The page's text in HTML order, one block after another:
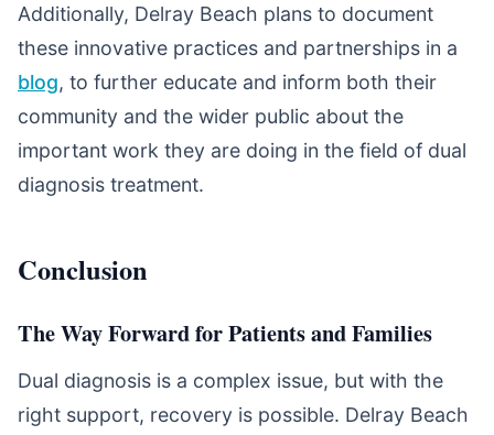
Additionally, Delray Beach plans to document
these innovative practices and partnerships in a
blog, to further educate and inform both their
community and the wider public about the
important work they are doing in the field of dual
diagnosis treatment.
Conclusion
The Way Forward for Patients and Families
Dual diagnosis is a complex issue, but with the
right support, recovery is possible. Delray Beach